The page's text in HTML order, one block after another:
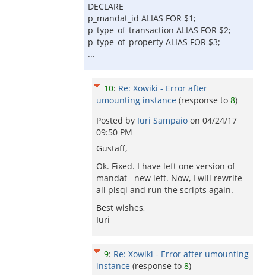
DECLARE
p_mandat_id ALIAS FOR $1;
p_type_of_transaction ALIAS FOR $2;
p_type_of_property ALIAS FOR $3;
...
10: Re: Xowiki - Error after
umounting instance (response to 8)
Posted by Iuri Sampaio on 04/24/17
09:50 PM
Gustaff,
Ok. Fixed. I have left one version of
mandat__new left. Now, I will rewrite
all plsql and run the scripts again.
Best wishes,
Iuri
9: Re: Xowiki - Error after umounting
instance (response to 8)